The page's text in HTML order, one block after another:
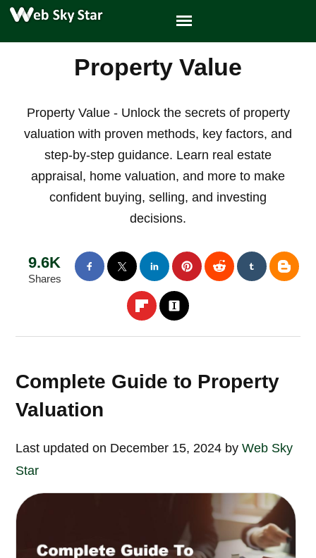
Property Value
Property Value - Unlock the secrets of property
valuation with proven methods, key factors, and
step-by-step guidance. Learn real estate
appraisal, home valuation, and more to make
confident buying, selling, and investing
decisions.
9.6K
Shares
Complete Guide to Property
Valuation
Last updated on December 15, 2024 byWeb Sky
Star